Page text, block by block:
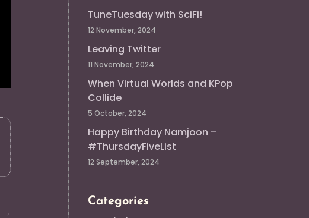
→
TuneTuesday with SciFi!
12 November, 2024
Leaving Twitter
11 November, 2024
When Virtual Worlds and KPop
Collide
5 October, 2024
Happy Birthday Namjoon –
#ThursdayFiveList
12 September, 2024
Categories